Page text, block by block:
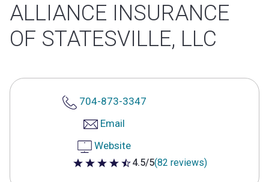
ALLIANCE INSURANCE
OF STATESVILLE, LLC
704-873-3347
Email
Website
4.5 out of 5 stars
4.5/5(82 reviews)